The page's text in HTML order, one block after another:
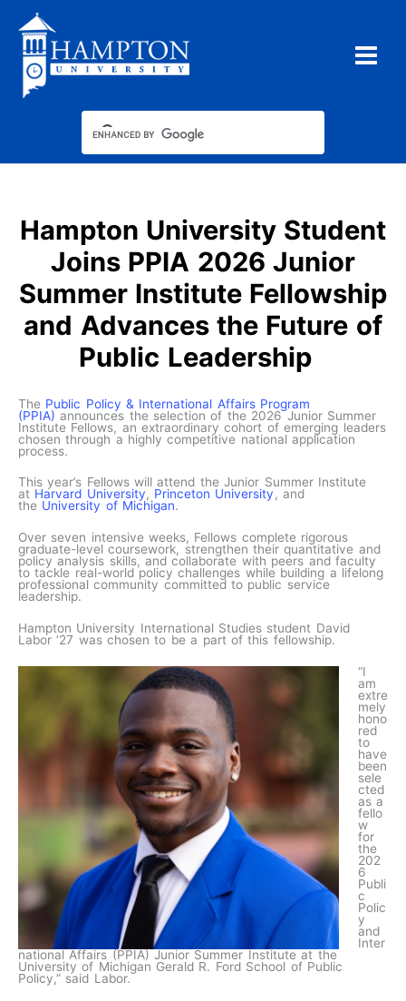
content
Hampton University Student
Joins PPIA 2026 Junior
Summer Institute Fellowship
and Advances the Future of
Public Leadership
The Public Policy & International Affairs Program
(PPIA) announces the selection of the 2026 Junior Summer
Institute Fellows, an extraordinary cohort of emerging leaders
chosen through a highly competitive national application
process.
This year’s Fellows will attend the Junior Summer Institute
at Harvard University, Princeton University, and
the University of Michigan.
Over seven intensive weeks, Fellows complete rigorous
graduate-level coursework, strengthen their quantitative and
policy analysis skills, and collaborate with peers and faculty
to tackle real-world policy challenges while building a lifelong
professional community committed to public service
leadership.
Hampton University International Studies student David
Labor ’27 was chosen to be a part of this fellowship.
“I
am
extre
mely
hono
red
to
have
been
sele
cted
as a
fello
w
for
the
202
6
Publi
c
Polic
y
and
Inter
national Affairs (PPIA) Junior Summer Institute at the
University of Michigan Gerald R. Ford School of Public
Policy,” said Labor.